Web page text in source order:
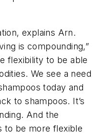
explains Arn.
is compounding,”
flexibility to be able
We see a need
today and
to shampoos. It’s
And the
to be more flexible